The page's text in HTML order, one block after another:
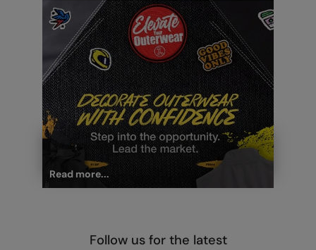
Read more...
Follow us for the latest